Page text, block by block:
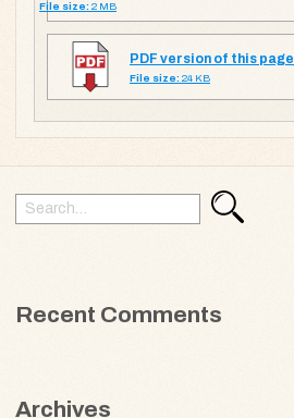
File size: 2 MB
PDF version of this page
File size: 24 KB
Search
Search
for:
Recent Comments
Archives